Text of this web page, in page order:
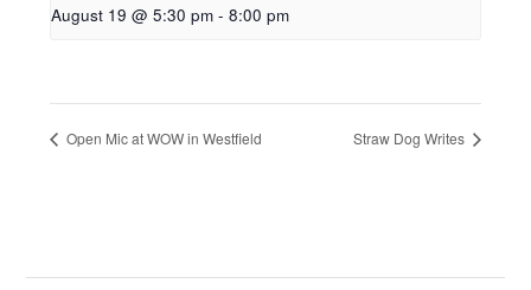
August 19 @ 5:30 pm - 8:00 pm
Open Mic at WOW in Westfield Straw Dog Writes